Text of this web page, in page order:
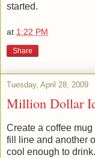
started.
at 1:22 PM
Share
Tuesday, April 28, 2009
Million Dollar
Create a coffee
fill line and another
cool enough to drink.